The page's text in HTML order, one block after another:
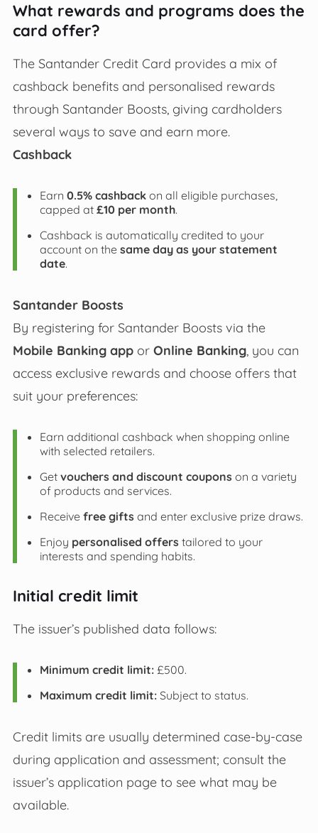
What rewards and programs does the
card offer?
The Santander Credit Card provides a mix of
cashback benefits and personalised rewards
through Santander Boosts, giving cardholders
several ways to save and earn more.
Cashback
Earn 0.5% cashbackon all eligible purchases,
capped at £10 per month.
Cashback is automatically credited to your
account on the same day as your statement
date.
Santander Boosts
By registering for Santander Boosts via the
Mobile Banking appor Online Banking, you can
access exclusive rewards and choose offers that
suit your preferences:
Earn additional cashback when shopping online
with selected retailers.
Get vouchers and discount couponson a variety
of products and services.
Receive free giftsand enter exclusive prize draws.
Enjoy personalised offerstailored to your
interests and spending habits.
Initial credit limit
The issuer’s published data follows:
Minimum credit limit:£500.
Maximum credit limit:Subject to status.
Credit limits are usually determined case-by-case
during application and assessment; consult the
issuer’s application page to see what may be
available.